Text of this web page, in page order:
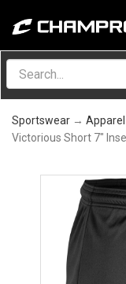
Menu
Sportswear → Apparel
Victorious Short 7"